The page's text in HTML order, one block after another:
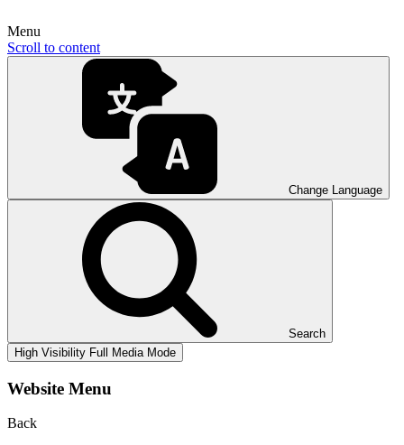
Menu
Scroll to content
Change Language
Search
High Visibility Full Media Mode
Website Menu
Back